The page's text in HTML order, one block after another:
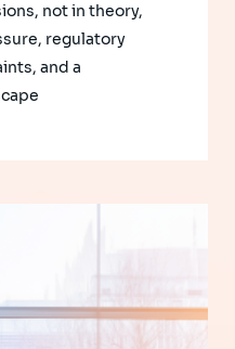
not in theory,
regulatory
and a